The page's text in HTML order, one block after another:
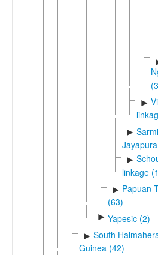
►
►
►
linkage
► Papuan
(63)
► Yapesic (2)
► South
Guinea (42)